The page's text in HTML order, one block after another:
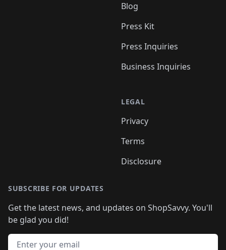
Blog
Press Kit
Press Inquiries
Business Inquiries
LEGAL
Privacy
Terms
Disclosure
SUBSCRIBE FOR UPDATES
Get the latest news, and updates on ShopSavvy. You'll
be glad you did!
Email address